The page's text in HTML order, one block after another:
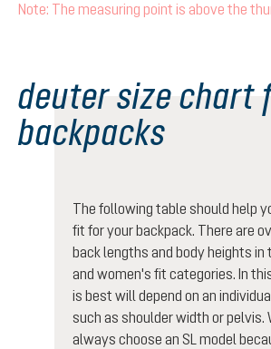
Note: The measuring point is above the
deuter size chart
backpacks
The following table should help
fit for your backpack. There are
back lengths and body heights in
and women's fit categories. In
is best will depend on an
such as shoulder width or pelvis.
always choose an SL model